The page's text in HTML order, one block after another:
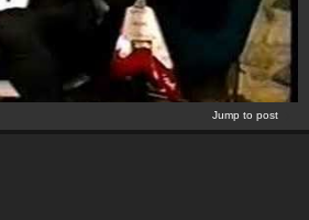
Jump to post